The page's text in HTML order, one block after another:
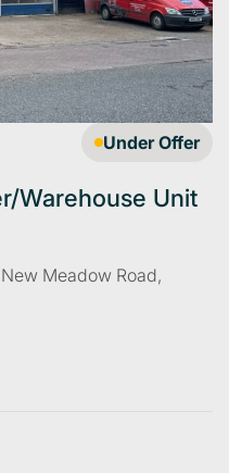
Under Offer
Warehouse Unit
Meadow Road,